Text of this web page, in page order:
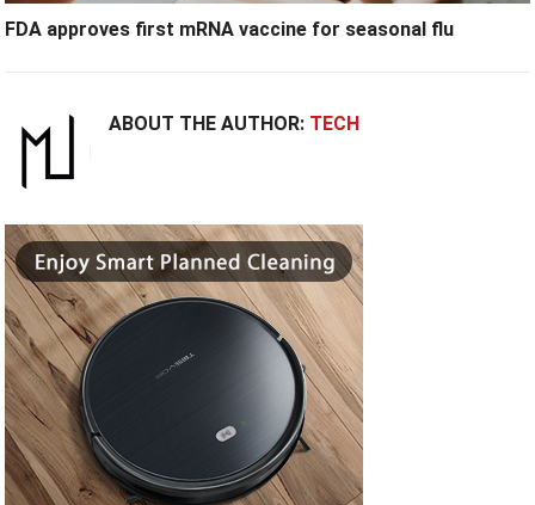
FDA approves first mRNA vaccine for seasonal flu
ABOUT THE AUTHOR: TECH